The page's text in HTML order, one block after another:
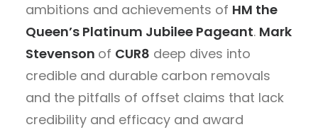
ambitions and achievements of HM the
Queen’s Platinum Jubilee Pageant. Mark
Stevenson of CUR8 deep dives into
credible and durable carbon removals
and the pitfalls of offset claims that lack
credibility and efficacy and award